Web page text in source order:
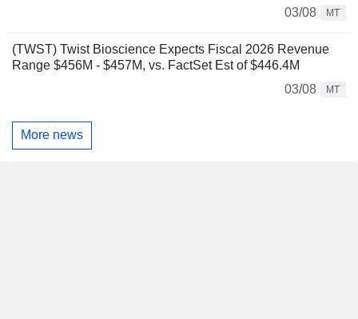
03/08
MT
(TWST) Twist Bioscience Expects Fiscal 2026 Revenue
Range $456M - $457M, vs. FactSet Est of $446.4M
03/08
MT
More news